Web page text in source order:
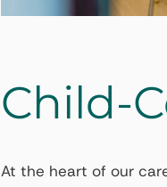
Child-
At the heart of our